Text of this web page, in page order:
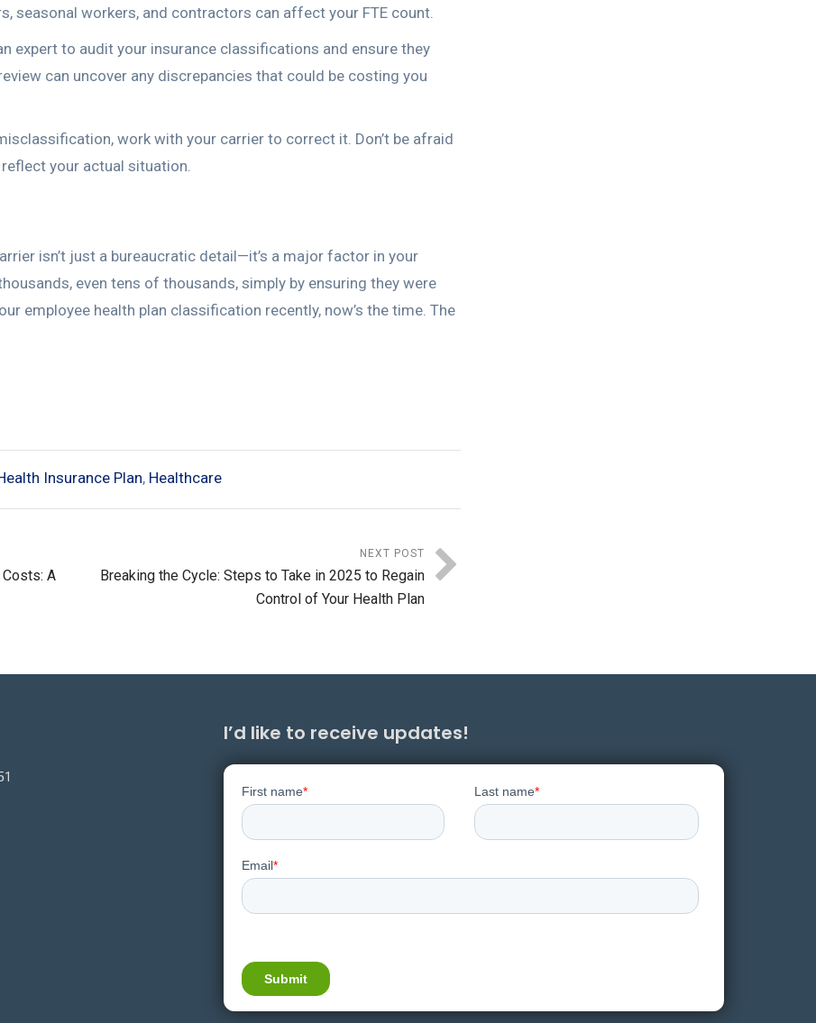
seasonal workers, and contractors can affect your FTE count.
expert to audit your insurance classifications and ensure they
can uncover any discrepancies that could be costing you
work with your carrier to correct it. Don’t be afraid
your actual situation.
isn’t just a bureaucratic detail—it’s a major factor in your
even tens of thousands, simply by ensuring they were
employee health plan classification recently, now’s the time. The
Insurance Plan, Healthcare
A
NEXT POST
Breaking the Cycle: Steps to Take in 2025 to Regain
Control of Your Health Plan
I’d like to receive updates!